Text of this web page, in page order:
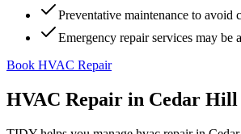
Preventative maintenance to avoid
Emergency repair services may be
Book HVAC Repair
HVAC Repair in Cedar Hill